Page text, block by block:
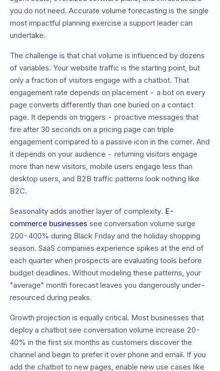
you do not need. Accurate volume forecasting is the single
most impactful planning exercise a support leader can
undertake.
The challenge is that chat volume is influenced by dozens
of variables. Your website traffic is the starting point, but
only a fraction of visitors engage with a chatbot. That
engagement rate depends on placement - a bot on every
page converts differently than one buried on a contact
page. It depends on triggers - proactive messages that
fire after 30 seconds on a pricing page can triple
engagement compared to a passive icon in the corner. And
it depends on your audience - returning visitors engage
more than new visitors, mobile users engage less than
desktop users, and B2B traffic patterns look nothing like
B2C.
Seasonality adds another layer of complexity. E-
commerce businesses see conversation volume surge
200-400% during Black Friday and the holiday shopping
season. SaaS companies experience spikes at the end of
each quarter when prospects are evaluating tools before
budget deadlines. Without modeling these patterns, your
"average" month forecast leaves you dangerously under-
resourced during peaks.
Growth projection is equally critical. Most businesses that
deploy a chatbot see conversation volume increase 20-
40% in the first six months as customers discover the
channel and begin to prefer it over phone and email. If you
add the chatbot to new pages, enable new use cases like